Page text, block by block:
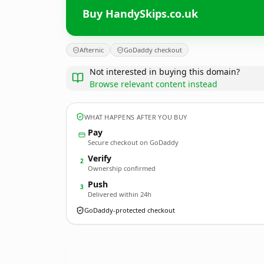
Buy HandySkips.co.uk
Afternic GoDaddy checkout
Not interested in buying this domain?
Browse relevant content instead
WHAT HAPPENS AFTER YOU BUY
Pay
Secure checkout on GoDaddy
2 Verify
Ownership confirmed
3 Push
Delivered within 24h
GoDaddy-protected checkout